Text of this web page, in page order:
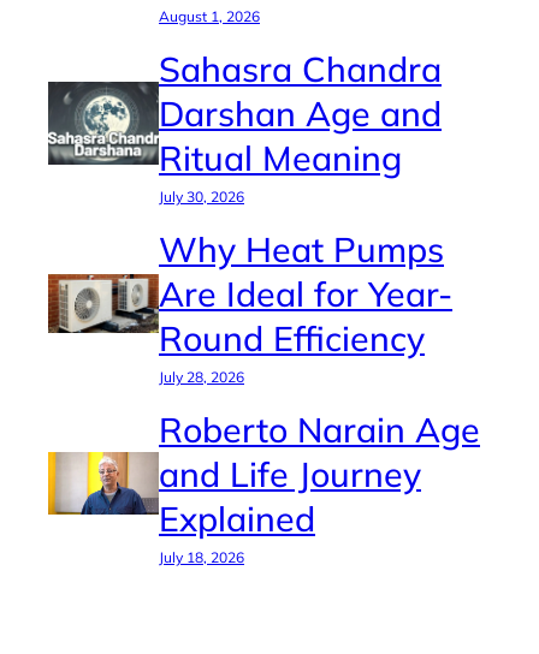
August 1, 2026
Sahasra Chandra
Darshan Age and
Ritual Meaning
July 30, 2026
Why Heat Pumps
Are Ideal for Year-
Round Efficiency
July 28, 2026
Roberto Narain Age
and Life Journey
Explained
July 18, 2026